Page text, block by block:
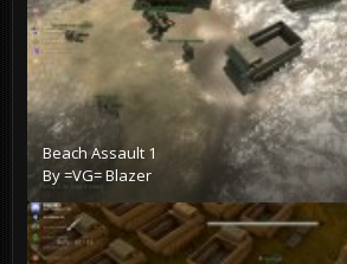
Beach Assault 1
By=VG= Blazer